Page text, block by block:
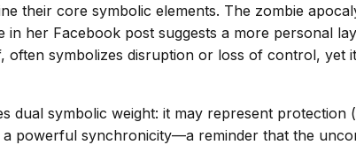
their core symbolic elements. The zombie
her Facebook post suggests a more personal
symbolizes disruption or loss of control,
dual symbolic weight: it may represent
powerful synchronicity—a reminder that the